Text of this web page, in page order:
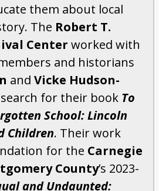
them about local
The Robert T.
Center worked with
and historians
and Vicke Hudson-
for their book To
School: Lincoln
Children. Their work
for the Carnegie
County’s 2023-
and Undaunted: